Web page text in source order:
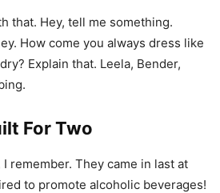
that. Hey, tell me something.
How come you always dress like
Explain that. Leela, Bender,
For Two
remember. They came in last at
to promote alcoholic beverages!